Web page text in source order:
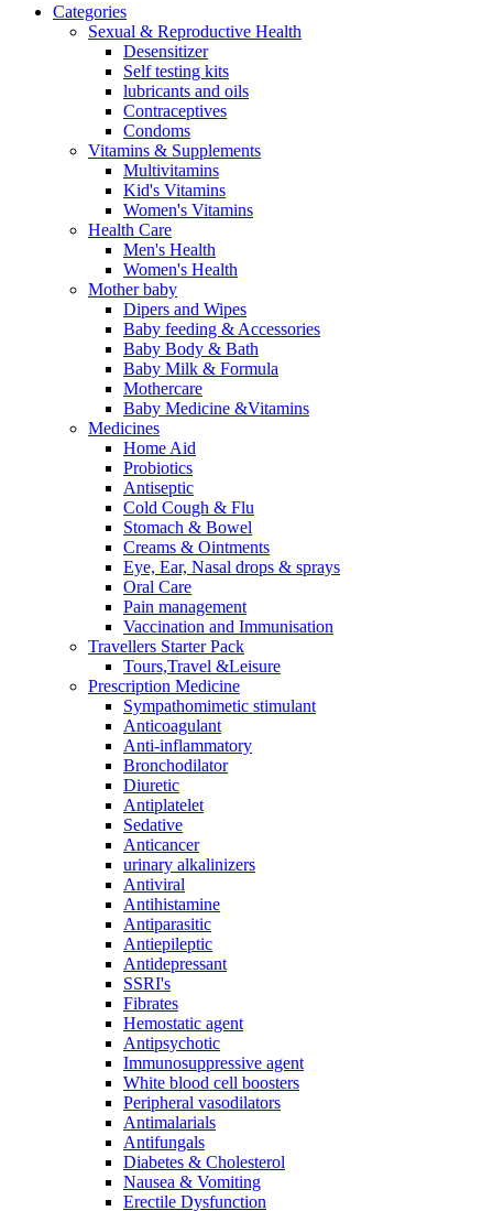
Categories
Sexual & Reproductive Health
Desensitizer
Self testing kits
lubricants and oils
Contraceptives
Condoms
Vitamins & Supplements
Multivitamins
Kid's Vitamins
Women's Vitamins
Health Care
Men's Health
Women's Health
Mother baby
Dipers and Wipes
Baby feeding & Accessories
Baby Body & Bath
Baby Milk & Formula
Mothercare
Baby Medicine &Vitamins
Medicines
Home Aid
Probiotics
Antiseptic
Cold Cough & Flu
Stomach & Bowel
Creams & Ointments
Eye, Ear, Nasal drops & sprays
Oral Care
Pain management
Vaccination and Immunisation
Travellers Starter Pack
Tours,Travel &Leisure
Prescription Medicine
Sympathomimetic stimulant
Anticoagulant
Anti-inflammatory
Bronchodilator
Diuretic
Antiplatelet
Sedative
Anticancer
urinary alkalinizers
Antiviral
Antihistamine
Antiparasitic
Antiepileptic
Antidepressant
SSRI's
Fibrates
Hemostatic agent
Antipsychotic
Immunosuppressive agent
White blood cell boosters
Peripheral vasodilators
Antimalarials
Antifungals
Diabetes & Cholesterol
Nausea & Vomiting
Erectile Dysfunction